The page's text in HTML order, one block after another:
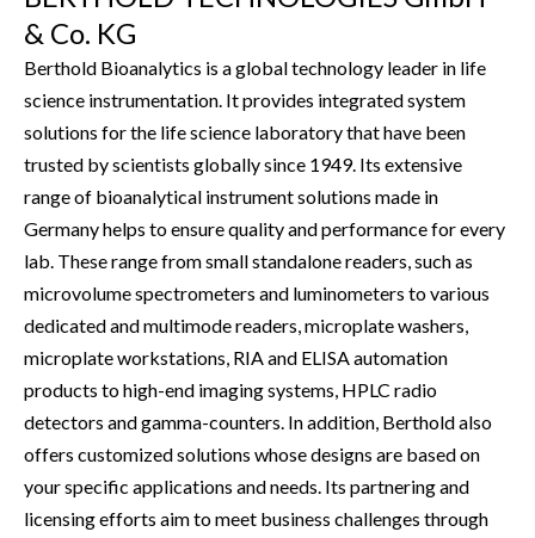
& Co. KG
Berthold Bioanalytics is a global technology leader in life
science instrumentation. It provides integrated system
solutions for the life science laboratory that have been
trusted by scientists globally since 1949. Its extensive
range of bioanalytical instrument solutions made in
Germany helps to ensure quality and performance for every
lab. These range from small standalone readers, such as
microvolume spectrometers and luminometers to various
dedicated and multimode readers, microplate washers,
microplate workstations, RIA and ELISA automation
products to high-end imaging systems, HPLC radio
detectors and gamma-counters. In addition, Berthold also
offers customized solutions whose designs are based on
your specific applications and needs. Its partnering and
licensing efforts aim to meet business challenges through